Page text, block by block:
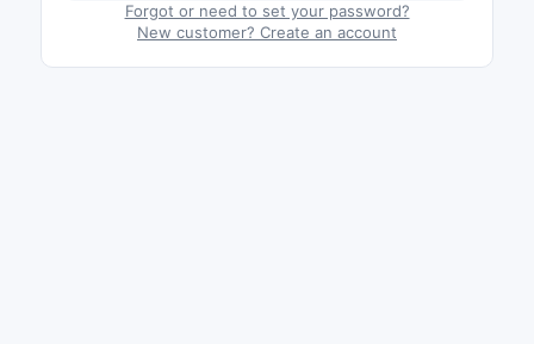
Forgot or need to set your password?
New customer? Create an account